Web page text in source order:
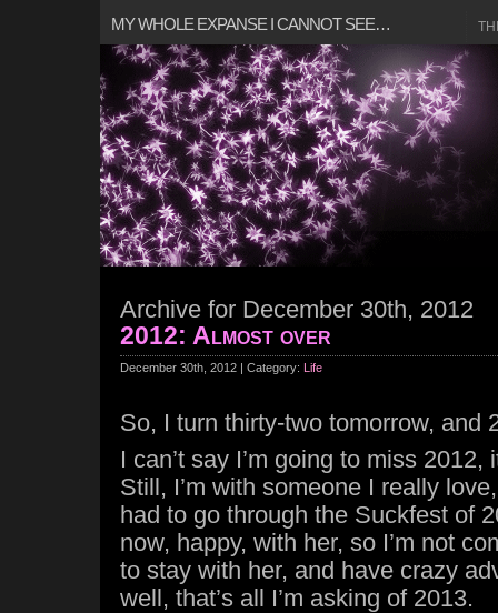
MY WHOLE EXPANSE I CANNOT SEE…
Archive for December 30th, 2012
2012: Almost over
December 30th, 2012 | Category: Life
So, I turn thirty-two tomorrow, and
I can’t say I’m going to miss
Still, I’m with someone I really
had to go through the Suckfest of
now, happy, with her, so I’m not
to stay with her, and have crazy
well, that’s all I’m asking of 2013.